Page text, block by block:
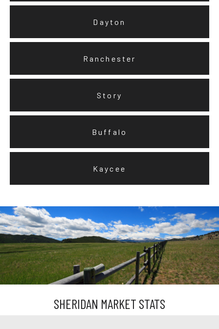
Dayton
Ranchester
Story
Buffalo
Kaycee
SHERIDAN MARKET STATS